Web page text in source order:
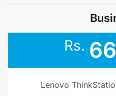
Rs.
Lenovo